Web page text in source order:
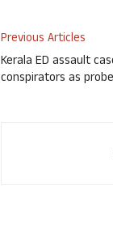
Previous Articles
Kerala ED assault
conspirators as